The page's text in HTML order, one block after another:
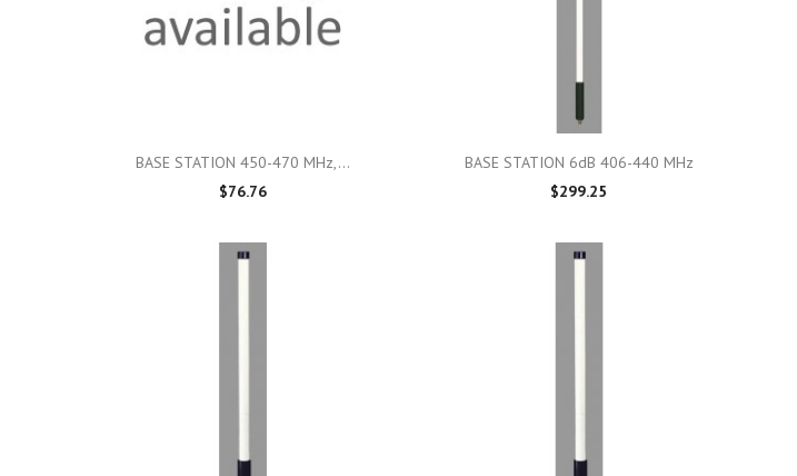
Quick view
BASE STATION 450-470 MHz,...
$76.76
Quick view
BASE STATION 6dB 406-440 MHz
$299.25